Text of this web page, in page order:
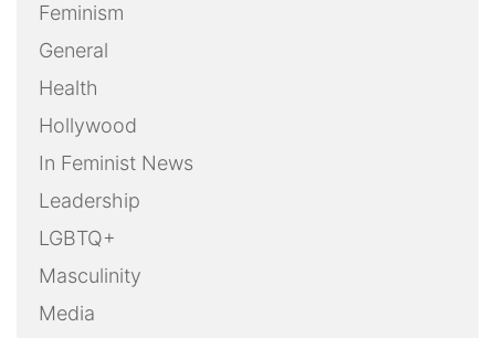
Feminism
General
Health
Hollywood
In Feminist News
Leadership
LGBTQ+
Masculinity
Media